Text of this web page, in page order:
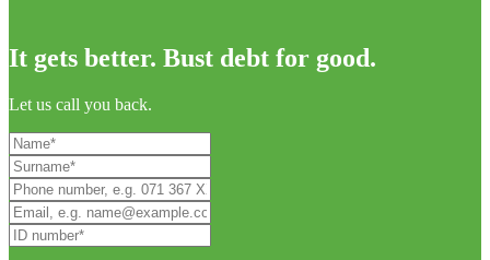
It gets better. Bust debt for good.
Let us call you back.